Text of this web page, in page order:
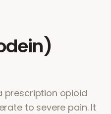
prescription opioid
to severe pain. It